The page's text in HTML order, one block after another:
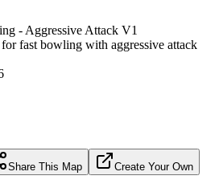
- Aggressive Attack V1
fast bowling with aggressive attack
Share This Map Create Your Own